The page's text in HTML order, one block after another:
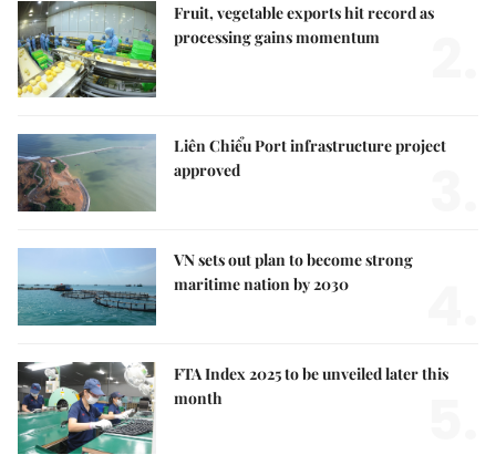
Fruit, vegetable exports hit record as
processing gains momentum
Liên Chiểu Port infrastructure project
approved
VN sets out plan to become strong
maritime nation by 2030
FTA Index 2025 to be unveiled later this
month